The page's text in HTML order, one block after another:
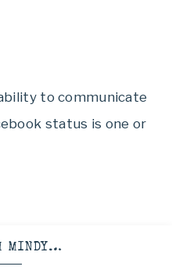
to communicate
status is one or
MINDY…